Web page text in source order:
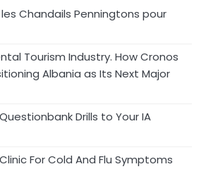
Chandails Penningtons pour
Tourism Industry. How Cronos
Albania as Its Next Major
Drills to Your IA
For Cold And Flu Symptoms